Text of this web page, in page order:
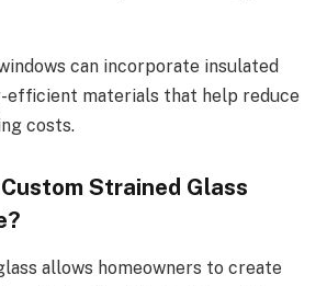
can incorporate insulated
efficient materials that help reduce
costs.
Strained Glass
allows homeowners to create